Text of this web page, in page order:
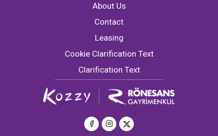
About Us
Contact
Leasing
Cookie Clarification Text
Clarification Text